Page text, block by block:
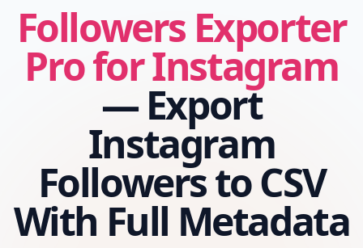
Followers Exporter
Pro for Instagram
— Export
Instagram
Followers to CSV
With Full Metadata